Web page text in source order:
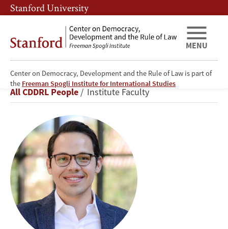
Skip
to
content
Skip
to
navigation
Stanford University
Center on Democracy, Development and the Rule of Law is part of
the Freeman Spogli Institute for International Studies
MENU
Diego
A.
Zambrano
Breadcrumb
All CDDRL People Institute Faculty